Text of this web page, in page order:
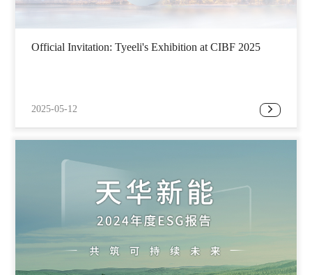
Official Invitation: Tyeeli's Exhibition at CIBF 2025
2025-05-12